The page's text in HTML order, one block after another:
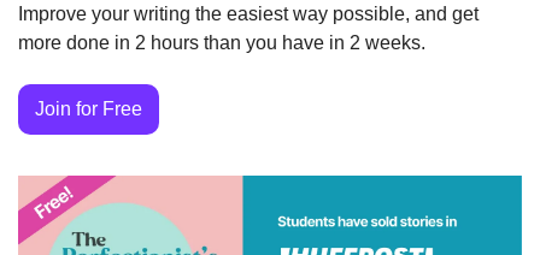
Improve your writing the easiest way possible, and get
more done in 2 hours than you have in 2 weeks.
Join for Free